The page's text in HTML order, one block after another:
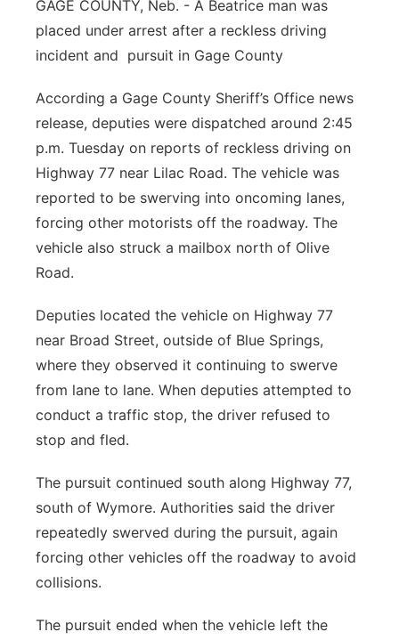
Panhandle
Platte Valley
River Country
Southeast
GAGE COUNTY, Neb. - A Beatrice man was
placed under arrest after a reckless driving
incident and pursuit in Gage County
According a Gage County Sheriff’s Office news
release, deputies were dispatched around 2:45
p.m. Tuesday on reports of reckless driving on
Highway 77 near Lilac Road. The vehicle was
reported to be swerving into oncoming lanes,
forcing other motorists off the roadway. The
vehicle also struck a mailbox north of Olive
Road.
Deputies located the vehicle on Highway 77
near Broad Street, outside of Blue Springs,
where they observed it continuing to swerve
from lane to lane. When deputies attempted to
conduct a traffic stop, the driver refused to
stop and fled.
The pursuit continued south along Highway 77,
south of Wymore. Authorities said the driver
repeatedly swerved during the pursuit, again
forcing other vehicles off the roadway to avoid
collisions.
The pursuit ended when the vehicle left the